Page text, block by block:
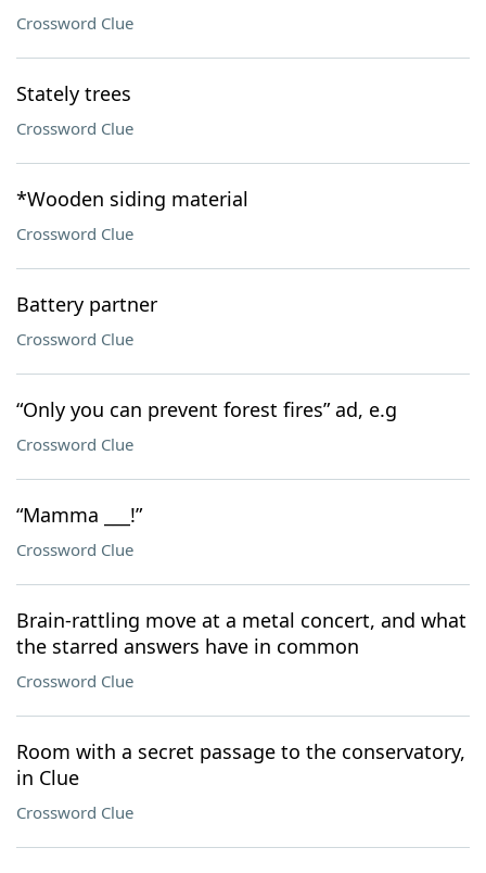
Crossword Clue
Stately trees
Crossword Clue
*Wooden siding material
Crossword Clue
Battery partner
Crossword Clue
“Only you can prevent forest fires” ad, e.g
Crossword Clue
“Mamma ___!”
Crossword Clue
Brain-rattling move at a metal concert, and what
the starred answers have in common
Crossword Clue
Room with a secret passage to the conservatory,
in Clue
Crossword Clue